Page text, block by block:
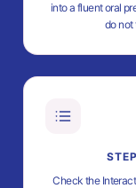
into a fluent oral
do not
Check the